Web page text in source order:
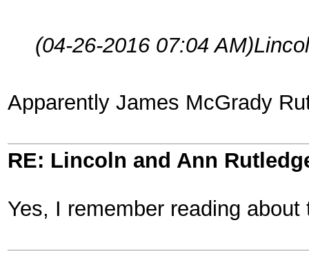
(04-26-2016 07:04 AM)
Apparently James McGrady
RE: Lincoln and Ann
Yes, I remember reading